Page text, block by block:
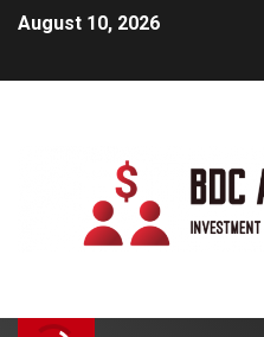
August 10, 2026